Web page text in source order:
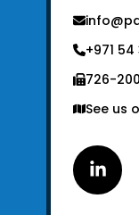
+971
726-
See us
Linkedin